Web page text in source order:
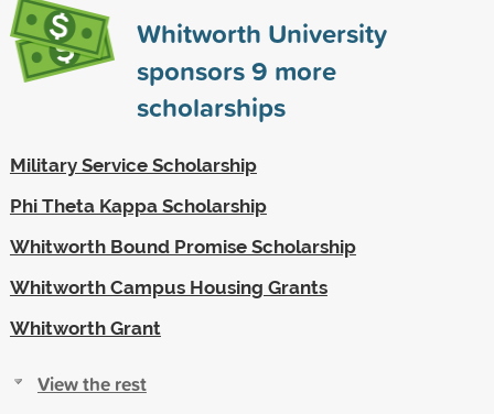
Whitworth University
sponsors9 more
scholarships
Military Service Scholarship
Phi Theta Kappa Scholarship
Whitworth Bound Promise Scholarship
Whitworth Campus Housing Grants
Whitworth Grant
View the rest